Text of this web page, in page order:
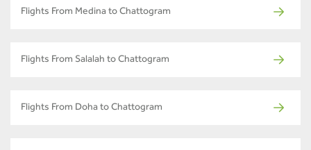
Flights From Medina to Chattogram
Flights From Salalah to Chattogram
Flights From Doha to Chattogram